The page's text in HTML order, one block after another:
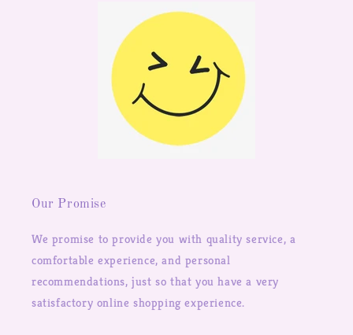
Our Promise
We promise to provide you with quality service, a
comfortable experience, and personal
recommendations, just so that you have a very
satisfactory online shopping experience.